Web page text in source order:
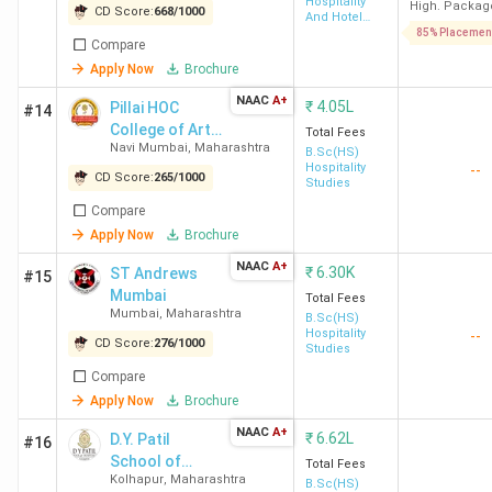
Rizvi College Mumbai
Bandra West,
2.29
Lakh
YCMOU Nashik
Govardhan,
Nashik
2.6
Premier College
Raigad
Panvel, Raigad
SGBAU Amravati
Tapovan Gate,
Amravati
4.74K
SNDT Mumbai
Churchgate,
DBATU Lonere
Vidyavihar,
Lonere
1.56
CD Score:668/1000
Compare
Apply Now
Brochure
And Hotel
High.
85%
#14
Pillai HOC
College of Arts,
Science and
Commerce -
[PHCASC]
Navi Mumbai, Maharashtra
CD Score:265/1000
Compare
Apply Now
Brochure
NAAC A+ ₹ 4.05L
Total Fees
B.Sc(HS)
Hospitality
Studies
--
#15
ST Andrews
Mumbai
Mumbai, Maharashtra
CD Score:276/1000
Compare
Apply Now
Brochure
NAAC A+ ₹6.30K
Total Fees
B.Sc(HS)
Hospitality
Studies
--
#16
D.Y. Patil
School of
Hospitality
Kolhapur, Maharashtra
NAAC A+ ₹6.62L
Total Fees
B.Sc(HS)